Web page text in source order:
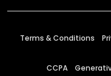
Terms & Conditions
CCPA